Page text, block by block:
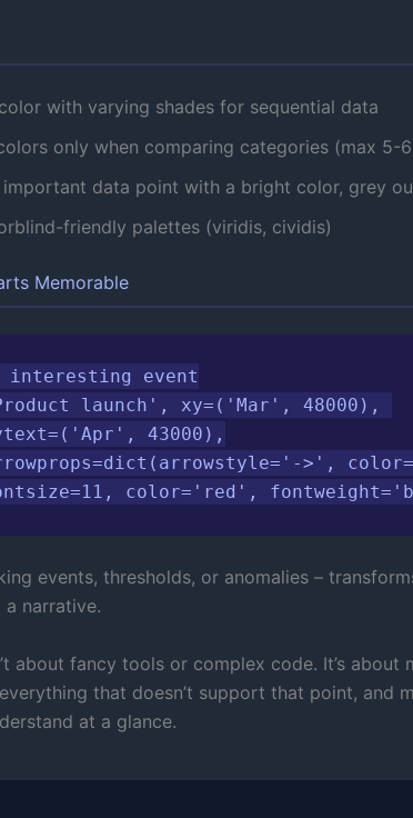
with varying shades for sequential data
only when comparing categories (max 5-
data point with a bright color, grey
friendly palettes (viridis, cividis)
Memorable
event
launch', xy=('Mar', 48000),
43000),
>',
color='red',
events, thresholds, or anomalies –
narrative.
about fancy tools or complex code. It’s about
that doesn’t support that point, and
at a glance.